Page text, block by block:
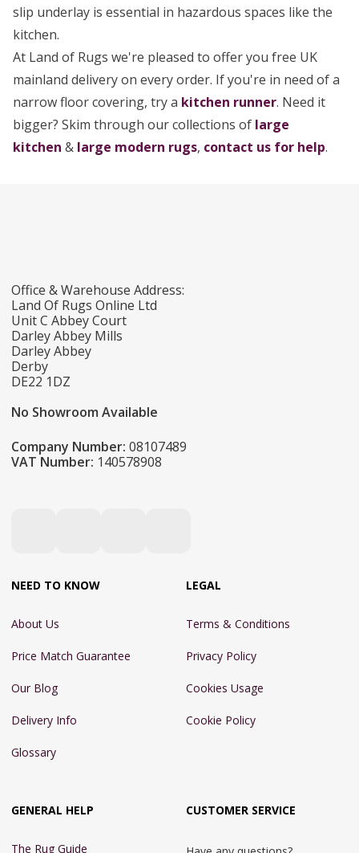
slip underlay is essential in hazardous spaces like the
kitchen.
At Land of Rugs we're pleased to offer you free UK
mainland delivery on every order. If you're in need of a
narrow floor covering, try a kitchen runner. Need it
bigger? Skim through our collections of large
kitchen & large modern rugs, contact us for help.
Office & Warehouse Address:
Land Of Rugs Online Ltd
Unit C Abbey Court
Darley Abbey Mills
Darley Abbey
Derby
DE22 1DZ
No Showroom Available
Company Number: 08107489
VAT Number: 140578908
NEED TO KNOW
About Us
Price Match Guarantee
Our Blog
Delivery Info
Glossary
LEGAL
Terms & Conditions
Privacy Policy
Cookies Usage
Cookie Policy
GENERAL HELP
The Rug Guide
CUSTOMER SERVICE